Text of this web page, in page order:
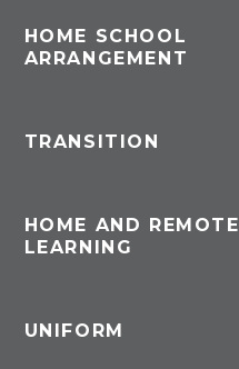
HOME SCHOOL
ARRANGEMENT
TRANSITION
HOME AND REMOTE
LEARNING
UNIFORM